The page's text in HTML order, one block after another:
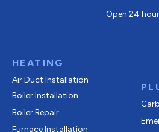
Open 24
HEATING
Air Duct Installation
Boiler Installation
Boiler Repair
Furnace Installation